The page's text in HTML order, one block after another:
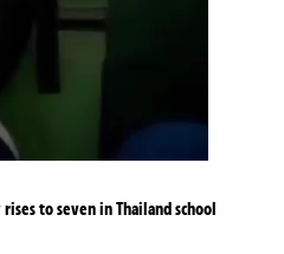
to seven in Thailand school